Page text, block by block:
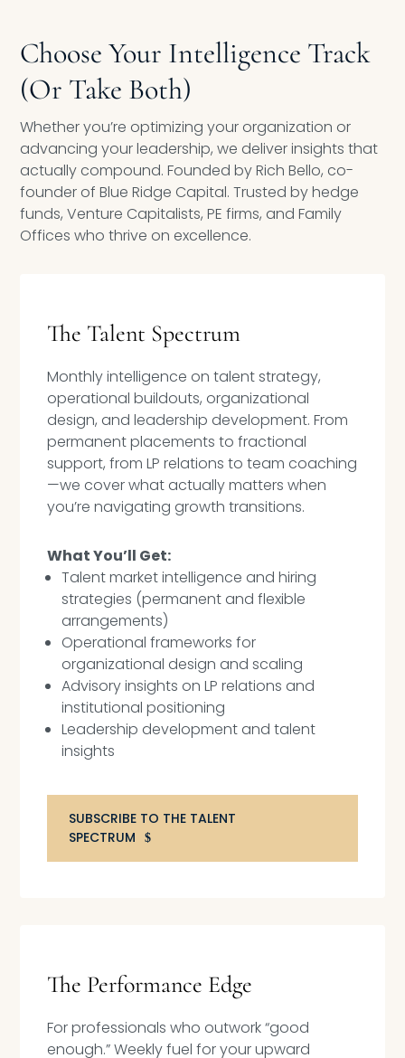
Founder & CEO
Our Team
Careers at Arootah
Contact Us
Speaking Inquires
Newsletter
Books & eBooks
Podcasts
Events
Apps
Choose Your Intelligence Track
(Or Take Both)
Whether you’re optimizing your organization or
advancing your leadership, we deliver insights that
actually compound. Founded by Rich Bello, co-
founder of Blue Ridge Capital. Trusted by hedge
funds, Venture Capitalists, PE firms, and Family
Offices who thrive on excellence.
The Talent Spectrum
Monthly intelligence on talent strategy,
operational buildouts, organizational
design, and leadership development. From
permanent placements to fractional
support, from LP relations to team coaching
—we cover what actually matters when
you’re navigating growth transitions.
What You’ll Get:
Talent market intelligence and hiring
strategies (permanent and flexible
arrangements)
Operational frameworks for
organizational design and scaling
Advisory insights on LP relations and
institutional positioning
Leadership development and talent
insights
SUBSCRIBE TO THE TALENT
SPECTRUM
The Performance Edge
For professionals who outwork “good
enough.” Weekly fuel for your upward